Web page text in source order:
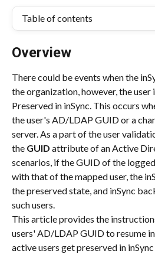
Table of contents
Overview
There could be events when the
the organization, however, the
Preserved in inSync. This occurs
the user's AD/LDAP GUID or a
server. As a part of the user
the GUID attribute of an Active
scenarios, if the GUID of the
with that of the mapped user, the
the preserved state, and inSync
such users.
This article provides the
users' AD/LDAP GUID to resume
active users get preserved in